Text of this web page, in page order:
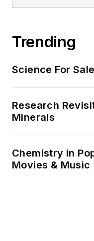
Trending
Science For Sale
Research
Minerals
Chemistry in
Movies & Music